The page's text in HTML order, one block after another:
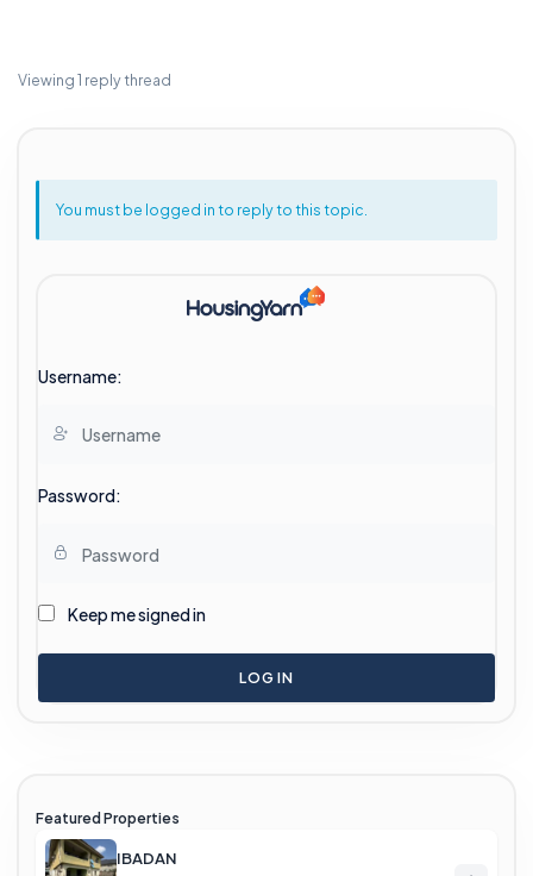
Viewing 1 reply thread
You must be logged in to reply to this topic.
Username:
Password:
Keep me signed in
LOG IN
Featured Properties
IBADAN